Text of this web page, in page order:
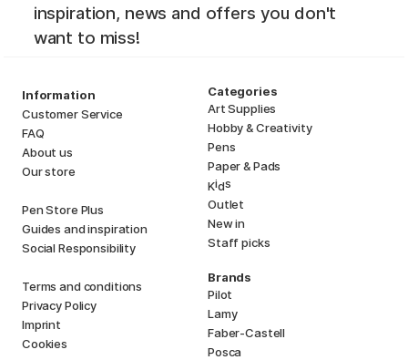
inspiration, news and offers you don't
want to miss!
Information
Customer Service
FAQ
About us
Our store
Pen Store Plus
Guides and inspiration
Social Responsibility
Terms and conditions
Privacy Policy
Imprint
Cookies
Categories
Art Supplies
Hobby & Creativity
Pens
Paper & Pads
Kids
Outlet
New in
Staff picks
Brands
Pilot
Lamy
Faber-Castell
Posca